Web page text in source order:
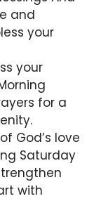
and
your
your
for a
God’s love
Saturday
with